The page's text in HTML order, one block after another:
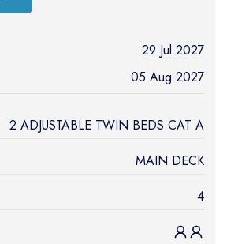
29 Jul 2027
05 Aug 2027
2 ADJUSTABLE TWIN BEDS CAT A
MAIN DECK
4